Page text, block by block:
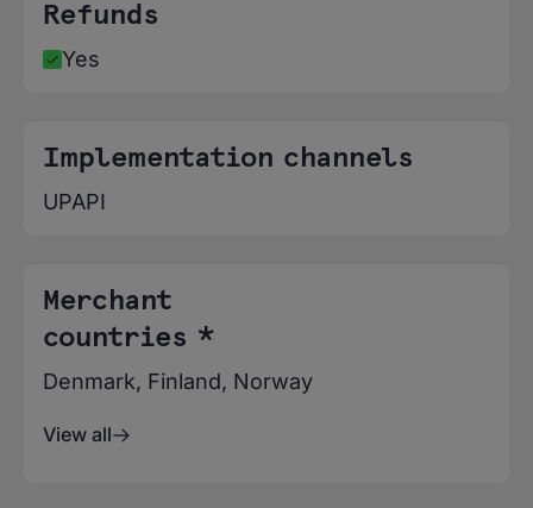
Refunds
Yes
Implementation channels
UPAPI
Merchant
countries *
Denmark, Finland, Norway
View all